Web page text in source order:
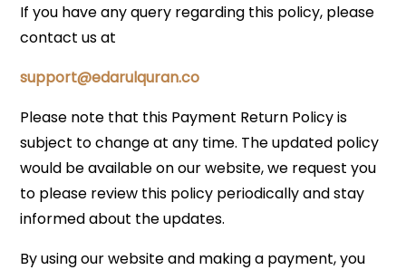
If you have any query regarding this policy, please
contact us at
support@edarulquran.co
Please note that this Payment Return Policy is
subject to change at any time. The updated policy
would be available on our website, we request you
to please review this policy periodically and stay
informed about the updates.
By using our website and making a payment, you